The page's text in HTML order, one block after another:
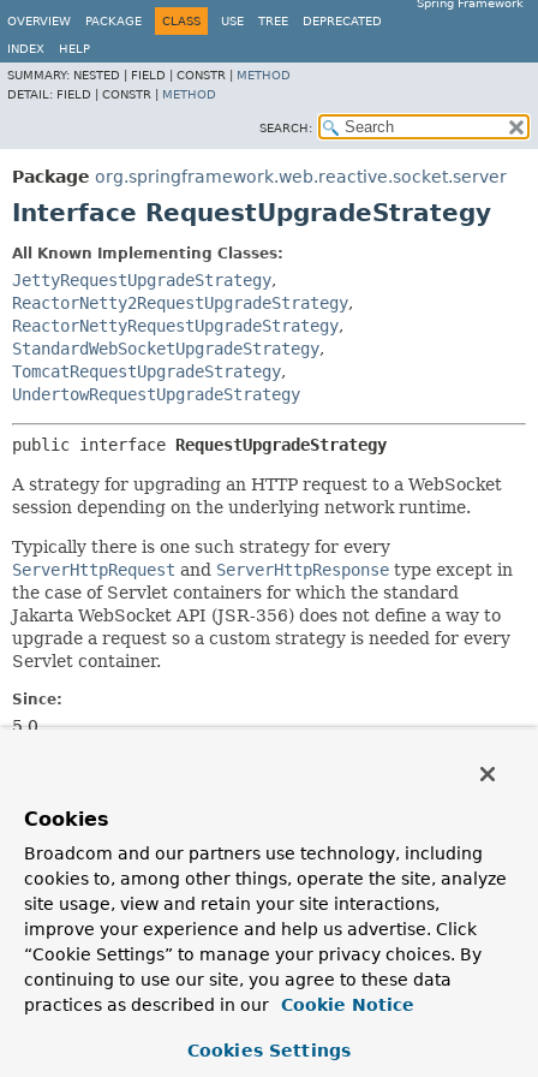
Spring Framework
OVERVIEW
PACKAGE CLASS USE TREE DEPRECATED
INDEX
HELP
SUMMARY: NESTED | FIELD | CONSTR | METHOD
DETAIL: FIELD | CONSTR | METHOD
SEARCH:
Package org.springframework.web.reactive.socket.server
Interface RequestUpgradeStrategy
All Known Implementing Classes:
JettyRequestUpgradeStrategy,
ReactorNetty2RequestUpgradeStrategy,
ReactorNettyRequestUpgradeStrategy,
StandardWebSocketUpgradeStrategy,
TomcatRequestUpgradeStrategy,
UndertowRequestUpgradeStrategy
public interface RequestUpgradeStrategy
A strategy for upgrading an HTTP request to a WebSocket
session depending on the underlying network runtime.
Typically there is one such strategy for every
ServerHttpRequest and ServerHttpResponse type except in
the case of Servlet containers for which the standard
Jakarta WebSocket API (JSR-356) does not define a way to
upgrade a request so a custom strategy is needed for every
Servlet container.
Since:
5.0
See Also:
StandardWebSocketUpgradeStrategy
Method Summary
All Methods
Instance Methods
Abstract Methods
Modifier and Type Method
Cookies
Broadcom and our partners use technology, including
cookies to, among other things, operate the site, analyze
site usage, view and retain your site interactions,
improve your experience and help us advertise. Click
“Cookie Settings” to manage your privacy choices. By
continuing to use our site, you agree to these data
practices as described in our
Cookie Notice
Cookies Settings